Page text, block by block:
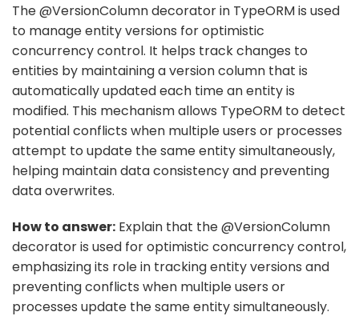
The @VersionColumn decorator in TypeORM is used
to manage entity versions for optimistic
concurrency control. It helps track changes to
entities by maintaining a version column that is
automatically updated each time an entity is
modified. This mechanism allows TypeORM to detect
potential conflicts when multiple users or processes
attempt to update the same entity simultaneously,
helping maintain data consistency and preventing
data overwrites.
How to answer: Explain that the @VersionColumn
decorator is used for optimistic concurrency control,
emphasizing its role in tracking entity versions and
preventing conflicts when multiple users or
processes update the same entity simultaneously.